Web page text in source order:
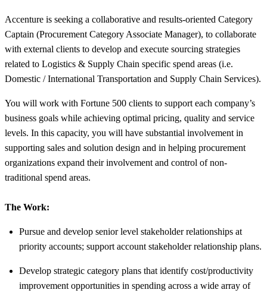
Accenture is seeking a collaborative and results-oriented Category
Captain (Procurement Category Associate Manager), to collaborate
with external clients to develop and execute sourcing strategies
related to Logistics & Supply Chain specific spend areas (i.e.
Domestic / International Transportation and Supply Chain Services).
You will work with Fortune 500 clients to support each company’s
business goals while achieving optimal pricing, quality and service
levels. In this capacity, you will have substantial involvement in
supporting sales and solution design and in helping procurement
organizations expand their involvement and control of non-
traditional spend areas.
The Work:
Pursue and develop senior level stakeholder relationships at
priority accounts; support account stakeholder relationship plans.
Develop strategic category plans that identify cost/productivity
improvement opportunities in spending across a wide array of